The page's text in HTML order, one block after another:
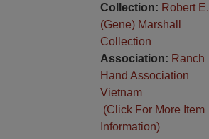
Collection: Robert E.
(Gene) Marshall
Collection
Association: Ranch
Hand Association
Vietnam
(Click For More Item
Information)